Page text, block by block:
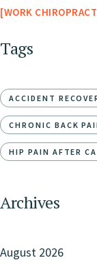
WORK
Tags
ACCIDENT
CHRONIC BACK
HIP PAIN AFTER
Archives
August 2026